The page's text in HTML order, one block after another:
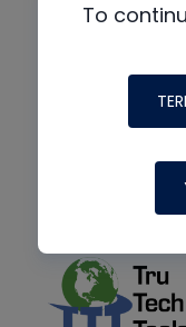
To